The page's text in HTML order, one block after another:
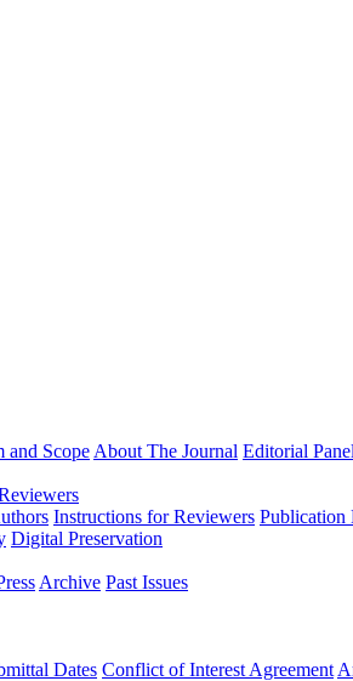
and Scope About The Journal Editorial Panel
Instructions for Reviewers Publication
Digital Preservation
Archive Past Issues
Dates Conflict of Interest Agreement